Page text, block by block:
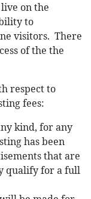
on the
to
visitors. There
of the the
respect to
fees:
kind, for any
has been
that are
qualify for a full